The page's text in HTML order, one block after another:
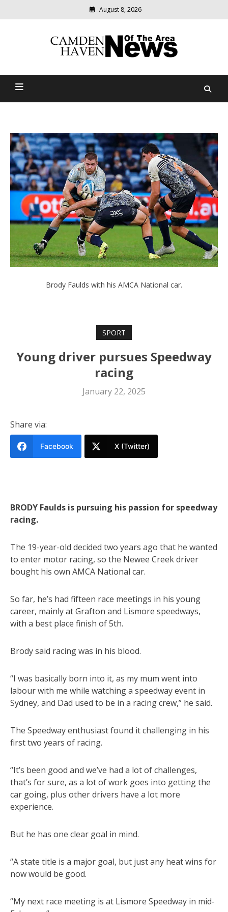
August 8, 2026
Camden Haven News Of
relevant
community
Brody Faulds with his AMCA National car.
SPORT
Young driver pursues Speedway
racing
January 22, 2025
Share via:
Facebook X (Twitter)
BRODY Faulds is pursuing his passion for speedway
racing.
The 19-year-old decided two years ago that he wanted
to enter motor racing, so the Newee Creek driver
bought his own AMCA National car.
So far, he’s had fifteen race meetings in his young
career, mainly at Grafton and Lismore speedways,
with a best place finish of 5th.
Brody said racing was in his blood.
“I was basically born into it, as my mum went into
labour with me while watching a speedway event in
Sydney, and Dad used to be in a racing crew,” he said.
The Speedway enthusiast found it challenging in his
first two years of racing.
“It’s been good and we’ve had a lot of challenges,
that’s for sure, as a lot of work goes into getting the
car going, plus other drivers have a lot more
experience.
But he has one clear goal in mind.
“A state title is a major goal, but just any heat wins for
now would be good.
“My next race meeting is at Lismore Speedway in mid-